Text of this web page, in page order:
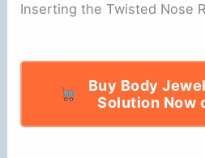
Inserting the Twisted Nose
Buy Body
Solution Now